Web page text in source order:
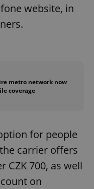
website, in
metro network now
coverage
for people
carrier offers
CZK 700, as well
on
.expats.cz